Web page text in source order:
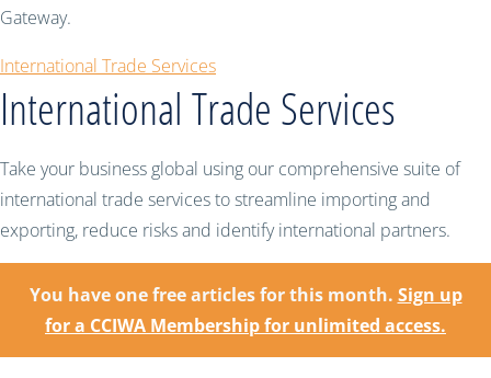
Gateway.
International Trade Services
International Trade Services
Take your business global using our comprehensive suite of
international trade services to streamline importing and
exporting, reduce risks and identify international partners.
You have one free articles for this month. Sign up
for a CCIWA Membership for unlimited access.